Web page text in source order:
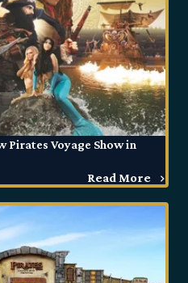
Pirates Voyage Show in
Read More